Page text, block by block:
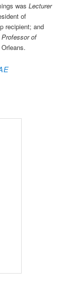
wasLecturer
of
recipient; and
Professor of